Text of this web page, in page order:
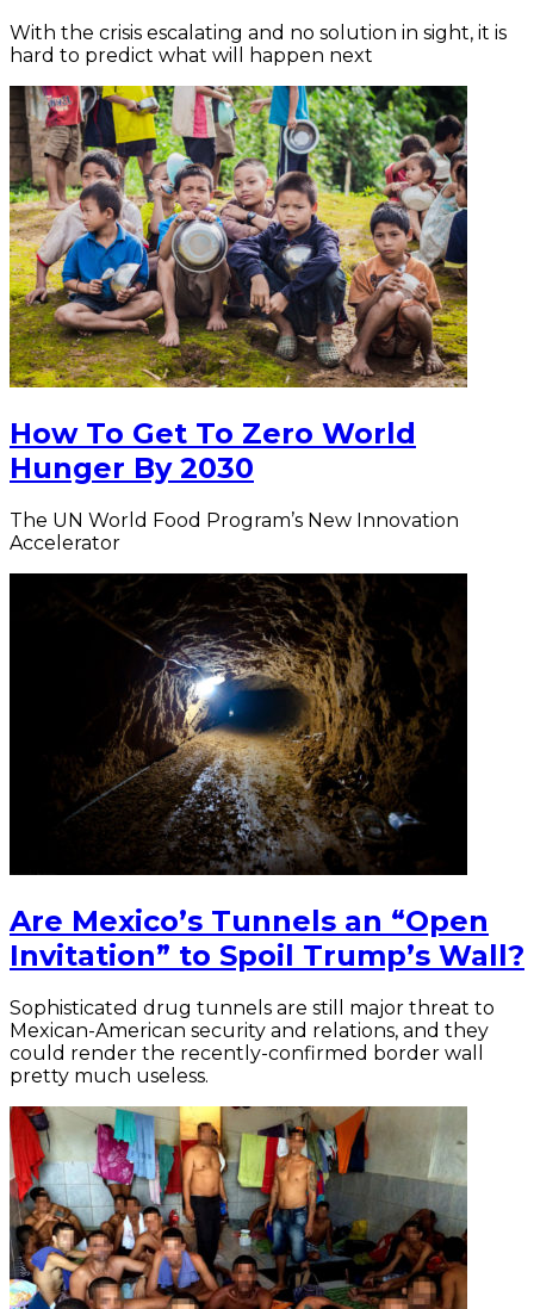
With the crisis escalating and no solution in sight, it is
hard to predict what will happen next
How To Get To Zero World
Hunger By 2030
The UN World Food Program’s New Innovation
Accelerator
Are Mexico’s Tunnels an “Open
Invitation” to Spoil Trump’s Wall?
Sophisticated drug tunnels are still major threat to
Mexican-American security and relations, and they
could render the recently-confirmed border wall
pretty much useless.